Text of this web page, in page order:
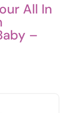
All In
–